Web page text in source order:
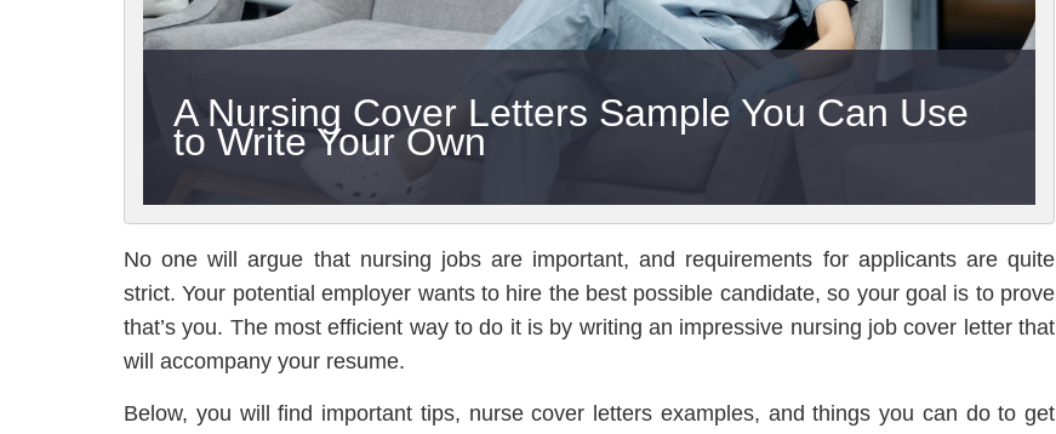
A Nursing Cover Letters Sample You Can Use
to Write Your Own
No one will argue that nursing jobs are important, and requirements for applicants are quite
strict. Your potential employer wants to hire the best possible candidate, so your goal is to prove
that’s you. The most efficient way to do it is by writing an impressive nursing job cover letter that
will accompany your resume.
Below, you will find important tips, nurse cover letters examples, and things you can do to get